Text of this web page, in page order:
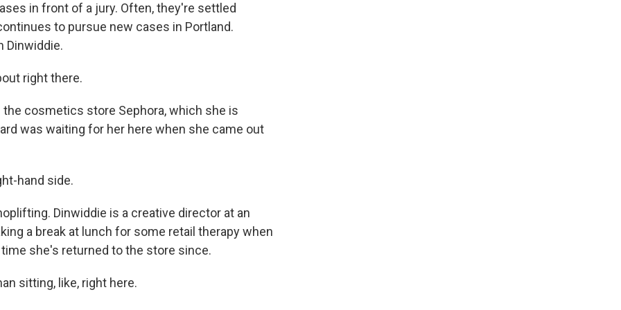
in front of a jury. Often, they're settled
to pursue new cases in Portland.
Dinwiddie.
right there.
cosmetics store Sephora, which she is
was waiting for her here when she came out
hand side.
Dinwiddie is a creative director at an
a break at lunch for some retail therapy when
she's returned to the store since.
sitting, like, right here.